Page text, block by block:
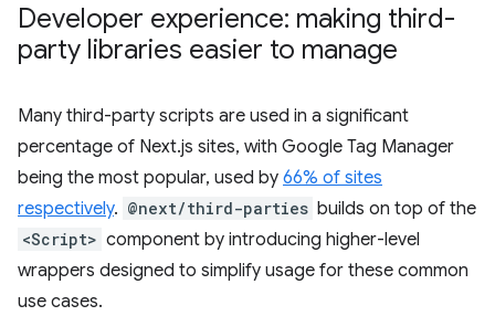
Developer experience: making third-
party libraries easier to manage
Many third-party scripts are used in a significant
percentage of Next.js sites, with Google Tag Manager
being the most popular, used by 66% of sites
respectively. @next/third-parties builds on top of the
<Script> component by introducing higher-level
wrappers designed to simplify usage for these common
use cases.